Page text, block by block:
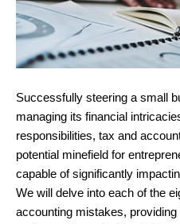
Successfully steering a small
managing its financial
responsibilities, tax and
potential minefield for
capable of significantly
We will delve into each of the
accounting mistakes,